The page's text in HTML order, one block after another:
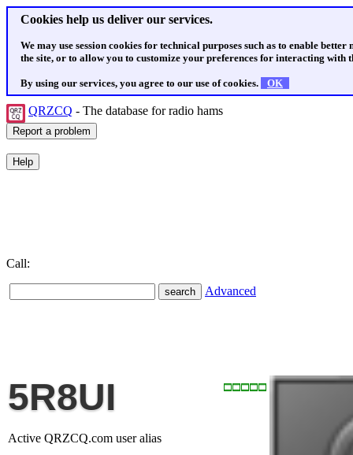
Cookies help us deliver our services.
We may use session cookies for technical purposes such as to enable
the site, or to allow you to customize your preferences for interacting with
By using our services, you agree to our use of cookies. OK
QRZCQ - The database for radio hams
Call:
Advanced
5R8UI
Active QRZCQ.com user alias